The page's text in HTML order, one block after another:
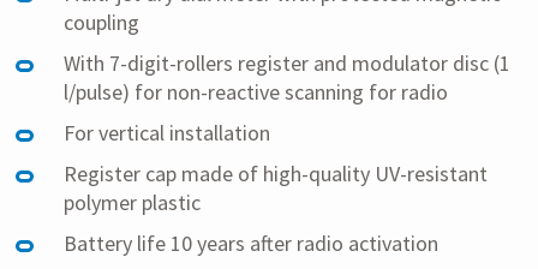
coupling
With 7-digit-rollers register and modulator disc (1
l/pulse) for non-reactive scanning for radio
For vertical installation
Register cap made of high-quality UV-resistant
polymer plastic
Battery life 10 years after radio activation